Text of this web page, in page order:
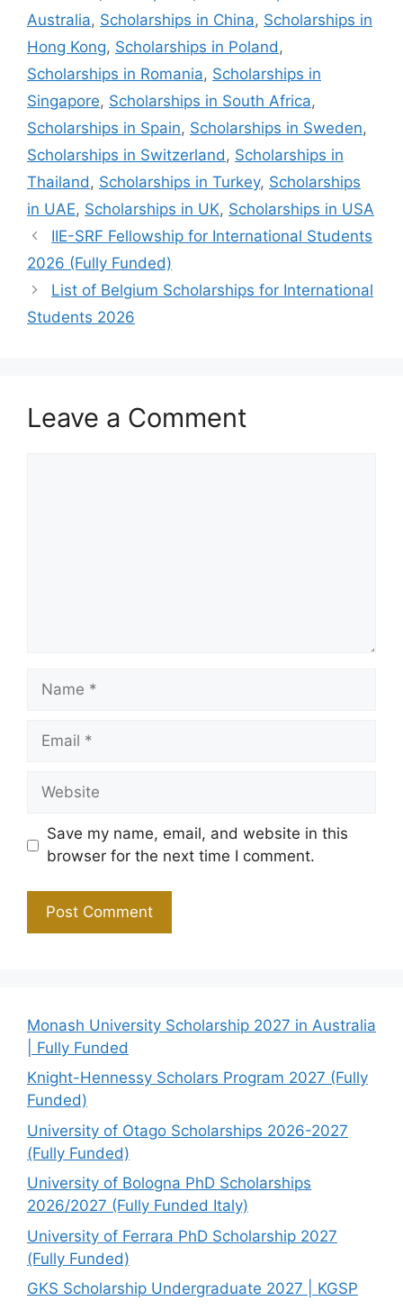
Australia, Scholarships in China, Scholarships in
Hong Kong, Scholarships in Poland,
Scholarships in Romania, Scholarships in
Singapore, Scholarships in South Africa,
Scholarships in Spain, Scholarships in Sweden,
Scholarships in Switzerland, Scholarships in
Thailand, Scholarships in Turkey, Scholarships
in UAE, Scholarships in UK, Scholarships in USA
IIE-SRF Fellowship for International Students
2026 (Fully Funded)
List of Belgium Scholarships for International
Students 2026
Leave a Comment
Name
Email
Website
Save my name, email, and website in this
browser for the next time I comment.
Monash University Scholarship 2027 in Australia
| Fully Funded
Knight-Hennessy Scholars Program 2027 (Fully
Funded)
University of Otago Scholarships 2026-2027
(Fully Funded)
University of Bologna PhD Scholarships
2026/2027 (Fully Funded Italy)
University of Ferrara PhD Scholarship 2027
(Fully Funded)
GKS Scholarship Undergraduate 2027 | KGSP